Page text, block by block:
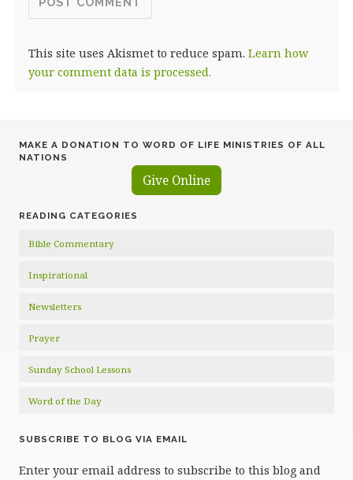
This site uses Akismet to reduce spam. Learn how
your comment data is processed.
MAKE A DONATION TO WORD OF LIFE MINISTRIES OF ALL
NATIONS
Give Online
READING CATEGORIES
Bible Commentary
Inspirational
Newsletters
Prayer
Sunday School Lessons
Word of the Day
SUBSCRIBE TO BLOG VIA EMAIL
Enter your email address to subscribe to this blog and